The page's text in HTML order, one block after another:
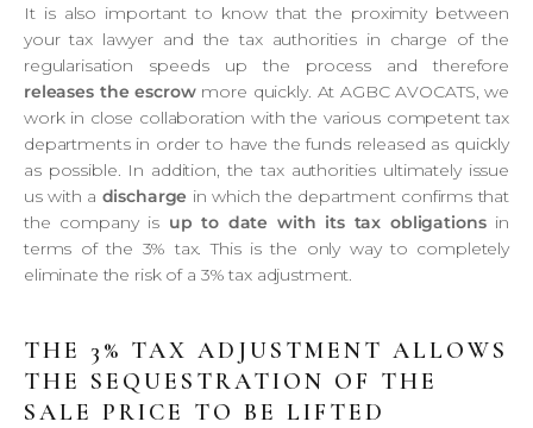
It is also important to know that the proximity between
your tax lawyer and the tax authorities in charge of the
regularisation speeds up the process and therefore
releases the escrowmore quickly. At AGBC AVOCATS, we
work in close collaboration with the various competent tax
departments in order to have the funds released as quickly
as possible. In addition, the tax authorities ultimately issue
us with a discharge in which the department confirms that
the company is up to date with its tax obligationsin
terms of the 3% tax. This is the only way to completely
eliminate the risk of a 3% tax adjustment.
THE 3% TAX ADJUSTMENT ALLOWS
THE SEQUESTRATION OF THE
SALE PRICE TO BE LIFTED